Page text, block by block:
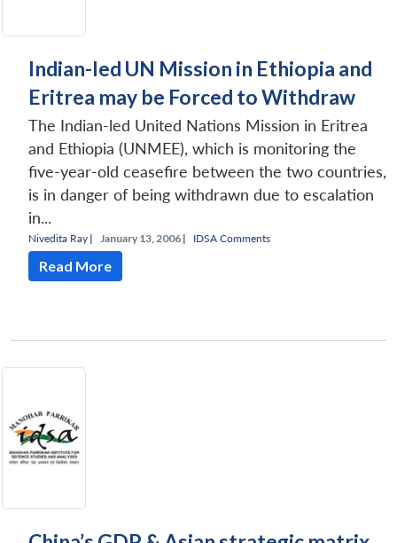
Indian-led UN Mission in Ethiopia and
Eritrea may be Forced to Withdraw
The Indian-led United Nations Mission in Eritrea
and Ethiopia (UNMEE), which is monitoring the
five-year-old ceasefire between the two countries,
is in danger of being withdrawn due to escalation
in...
Nivedita Ray | January 13, 2006 | IDSA Comments
Read More